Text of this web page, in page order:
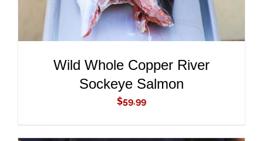
Wild Whole Copper River
Sockeye Salmon
$59.99